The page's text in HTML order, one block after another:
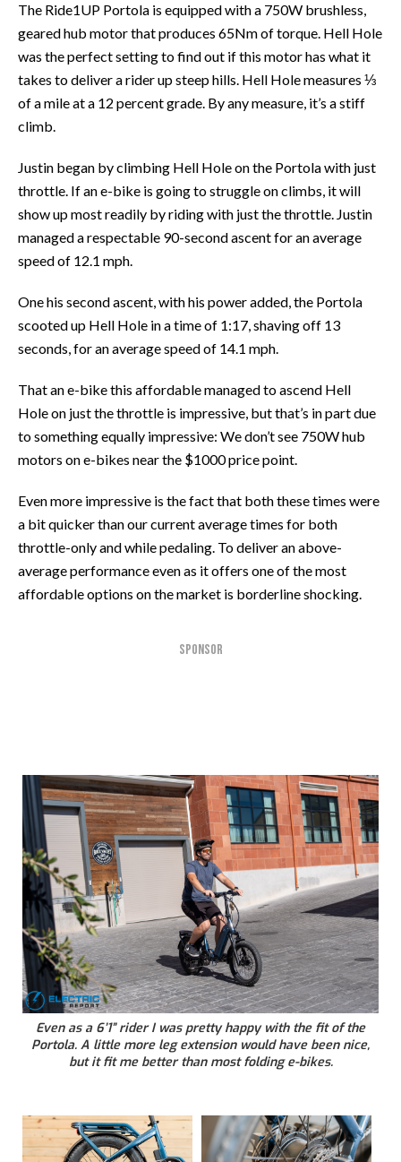
The Ride1UP Portola is equipped with a 750W brushless,
geared hub motor that produces 65Nm of torque. Hell Hole
was the perfect setting to find out if this motor has what it
takes to deliver a rider up steep hills. Hell Hole measures ⅓
of a mile at a 12 percent grade. By any measure, it’s a stiff
climb.
Justin began by climbing Hell Hole on the Portola with just
throttle. If an e-bike is going to struggle on climbs, it will
show up most readily by riding with just the throttle. Justin
managed a respectable 90-second ascent for an average
speed of 12.1 mph.
One his second ascent, with his power added, the Portola
scooted up Hell Hole in a time of 1:17, shaving off 13
seconds, for an average speed of 14.1 mph.
That an e-bike this affordable managed to ascend Hell
Hole on just the throttle is impressive, but that’s in part due
to something equally impressive: We don’t see 750W hub
motors on e-bikes near the $1000 price point.
Even more impressive is the fact that both these times were
a bit quicker than our current average times for both
throttle-only and while pedaling. To deliver an above-
average performance even as it offers one of the most
affordable options on the market is borderline shocking.
SPONSOR
Even as a 6’1” rider I was pretty happy with the fit of the
Portola. A little more leg extension would have been nice,
but it fit me better than most folding e-bikes.